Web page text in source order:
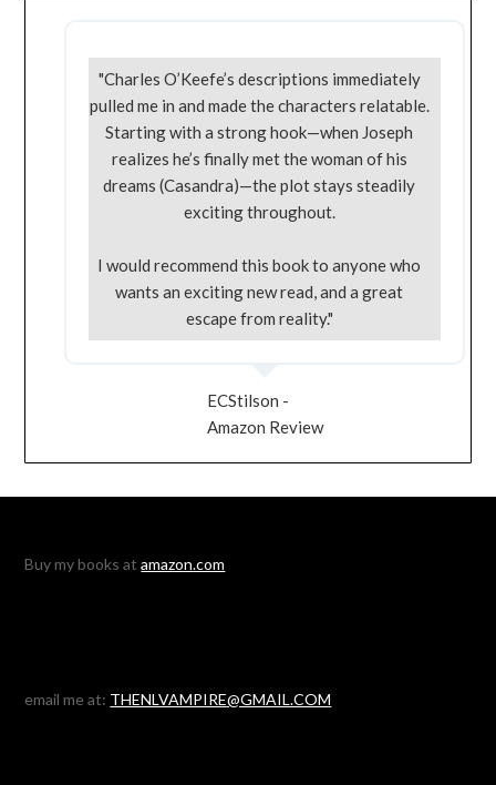
"Charles O’Keefe’s descriptions immediately
pulled me in and made the characters relatable.
Starting with a strong hook—when Joseph
realizes he’s finally met the woman of his
dreams (Casandra)—the plot stays steadily
exciting throughout.
I would recommend this book to anyone who
wants an exciting new read, and a great
escape from reality."
ECStilson -
Amazon Review
Buy my books atamazon.com
email me at: THENLVAMPIRE@GMAIL.COM